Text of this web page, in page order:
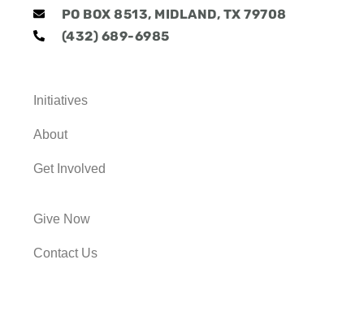
c
b
k
i
t
t
u
t
u
s
t
a
PO BOX 8513, MIDLAND, TX 79708
(432) 689-6985
Initiatives
About
Get Involved
Give Now
Contact Us